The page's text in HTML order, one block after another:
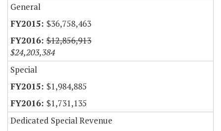
General
$36,758,463
$12,856,913
$24,203,384
Special
$1,984,885
$1,731,135
Dedicated Special Revenue